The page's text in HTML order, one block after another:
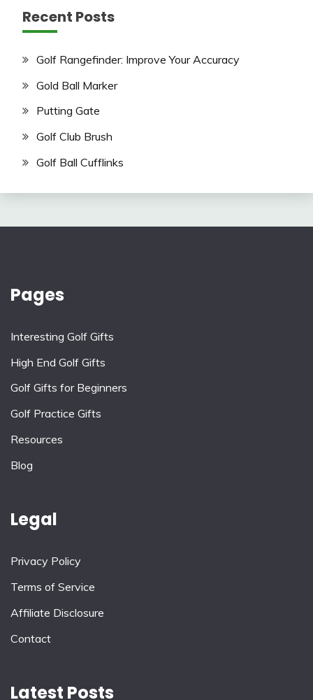
Recent Posts
Golf Rangefinder: Improve Your Accuracy
Gold Ball Marker
Putting Gate
Golf Club Brush
Golf Ball Cufflinks
Pages
Interesting Golf Gifts
High End Golf Gifts
Golf Gifts for Beginners
Golf Practice Gifts
Resources
Blog
Legal
Privacy Policy
Terms of Service
Affiliate Disclosure
Contact
Latest Posts